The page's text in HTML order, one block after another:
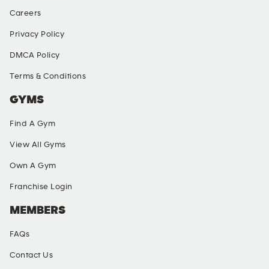
Careers
Privacy Policy
DMCA Policy
Terms & Conditions
GYMS
Find A Gym
View All Gyms
Own A Gym
Franchise Login
MEMBERS
FAQs
Contact Us